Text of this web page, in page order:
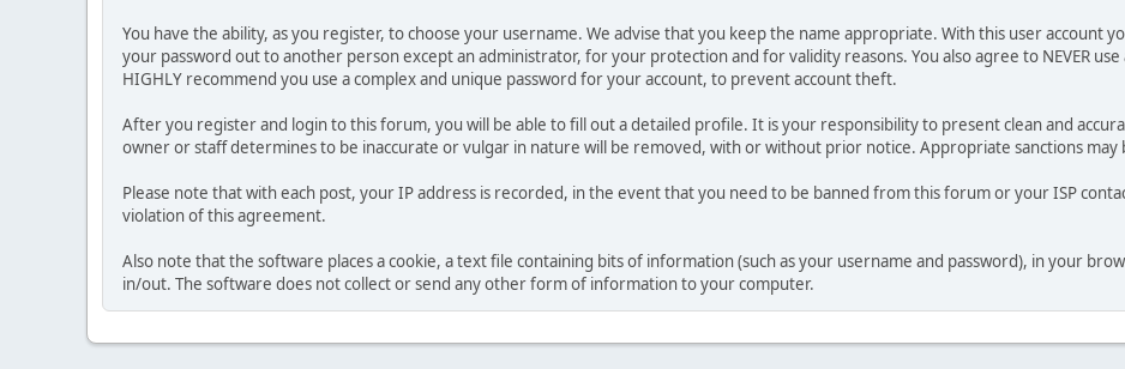
You have the ability, as you register, to choose your username. We advise that you keep the name appropriate. With this user account
your password out to another person except an administrator, for your protection and for validity reasons. You also agree to NEVER
HIGHLY recommend you use a complex and unique password for your account, to prevent account theft.
After you register and login to this forum, you will be able to fill out a detailed profile. It is your responsibility to present clean and
owner or staff determines to be inaccurate or vulgar in nature will be removed, with or without prior notice. Appropriate sanctions may
Please note that with each post, your IP address is recorded, in the event that you need to be banned from this forum or your ISP
violation of this agreement.
Also note that the software places a cookie, a text file containing bits of information (such as your username and password), in your
in/out. The software does not collect or send any other form of information to your computer.